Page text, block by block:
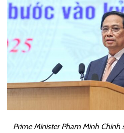
Prime Minister Pham Minh Chinh